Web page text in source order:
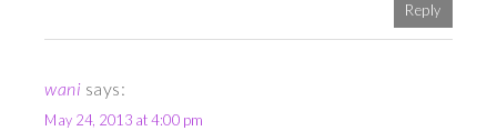
Reply
wani says:
May 24, 2013 at 4:00 pm